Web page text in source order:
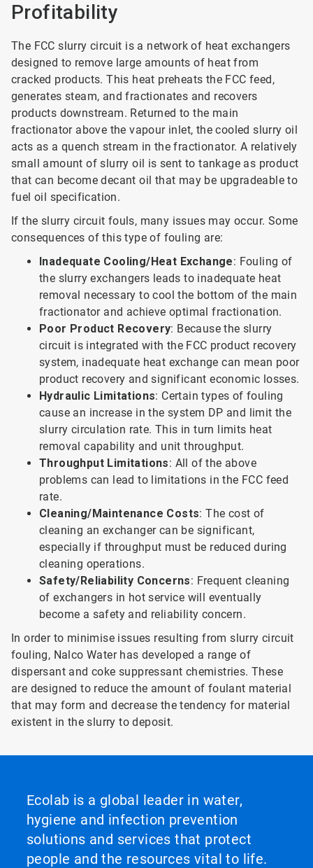
Profitability
The FCC slurry circuit is a network of heat exchangers
designed to remove large amounts of heat from
cracked products. This heat preheats the FCC feed,
generates steam, and fractionates and recovers
products downstream. Returned to the main
fractionator above the vapour inlet, the cooled slurry oil
acts as a quench stream in the fractionator. A relatively
small amount of slurry oil is sent to tankage as product
that can become decant oil that may be upgradeable to
fuel oil specification.
If the slurry circuit fouls, many issues may occur. Some
consequences of this type of fouling are:
Inadequate Cooling/Heat Exchange: Fouling of
the slurry exchangers leads to inadequate heat
removal necessary to cool the bottom of the main
fractionator and achieve optimal fractionation.
Poor Product Recovery: Because the slurry
circuit is integrated with the FCC product recovery
system, inadequate heat exchange can mean poor
product recovery and significant economic losses.
Hydraulic Limitations: Certain types of fouling
cause an increase in the system DP and limit the
slurry circulation rate. This in turn limits heat
removal capability and unit throughput.
Throughput Limitations: All of the above
problems can lead to limitations in the FCC feed
rate.
Cleaning/Maintenance Costs: The cost of
cleaning an exchanger can be significant,
especially if throughput must be reduced during
cleaning operations.
Safety/Reliability Concerns: Frequent cleaning
of exchangers in hot service will eventually
become a safety and reliability concern.
In order to minimise issues resulting from slurry circuit
fouling, Nalco Water has developed a range of
dispersant and coke suppressant chemistries. These
are designed to reduce the amount of foulant material
that may form and decrease the tendency for material
existent in the slurry to deposit.
Ecolab is a global leader in water,
hygiene and infection prevention
solutions and services that protect
people and the resources vital to life.